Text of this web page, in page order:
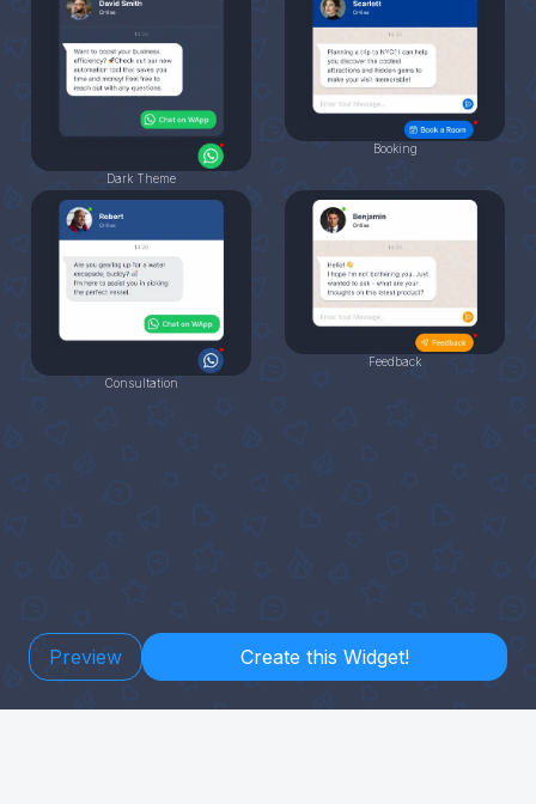
Dark Theme
Booking
Consultation
Feedback
Preview Create this Widget!